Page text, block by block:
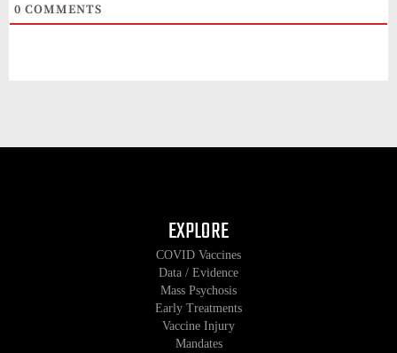
0 COMMENTS
EXPLORE
COVID Vaccines
Data / Evidence
Mass Psychosis
Early Treatments
Vaccine Injury
Mandates